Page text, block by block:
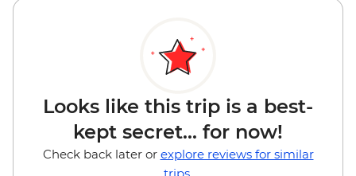
Looks like this trip is a best-
kept secret... for now!
Check back later or explore reviews for similar